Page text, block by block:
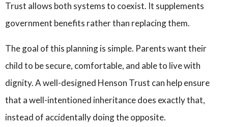
Trust allows both systems to coexist. It supplements
government benefits rather than replacing them.
The goal of this planning is simple. Parents want their
child to be secure, comfortable, and able to live with
dignity. A well-designed Henson Trust can help ensure
that a well-intentioned inheritance does exactly that,
instead of accidentally doing the opposite.